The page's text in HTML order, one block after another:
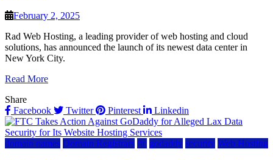
February 2, 2025
Rad Web Hosting, a leading provider of web hosting and cloud
solutions, has announced the launch of its newest data center in
New York City.
Read More
Share
Facebook
Twitter Pinterest Linkedin
domain names Domain Registrars ftc godaddy security Web Hosting